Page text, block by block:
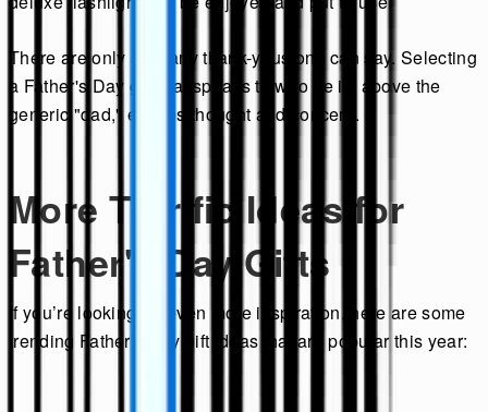
There are only so many thank-yous one can say. Selecting
a Father's Day gift that speaks to who he is, above the
generic "dad," exudes thought and concern.
More Terrific Ideas for
Father's Day Gifts
If you’re looking for even more inspiration, here are some
trending Father's Day gift ideas that are popular this year: